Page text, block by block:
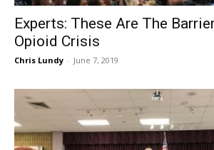
Experts: These Are The
Opioid Crisis
Chris Lundy - June 7, 2019